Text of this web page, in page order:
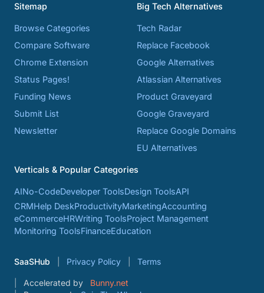
Sitemap
Browse Categories
Compare Software
Chrome Extension
Status Pages!
Funding News
Submit List
Newsletter
Big Tech Alternatives
Tech Radar
Replace Facebook
Google Alternatives
Atlassian Alternatives
Product Graveyard
Google Graveyard
Replace Google Domains
EU Alternatives
Verticals & Popular Categories
AINo-CodeDeveloper ToolsDesign ToolsAPI
CRMHelp DeskProductivityMarketingAccounting
eCommerceHRWriting ToolsProject Management
Monitoring ToolsFinanceEducation
SaaSHub Privacy Policy Terms
Accelerated by
Bunny.net